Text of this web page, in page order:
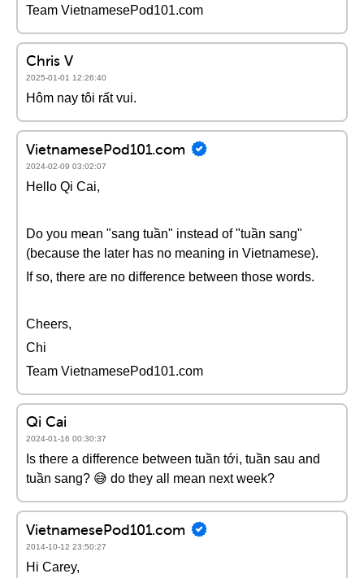
Team VietnamesePod101.com
Chris V
2025-01-01 12:26:40
Hôm nay tôi rất vui.
VietnamesePod101.com
2024-02-09 03:02:07
Hello Qi Cai,
Do you mean "sang tuần" instead of "tuần sang"
(because the later has no meaning in Vietnamese).
If so, there are no difference between those words.
Cheers,
Chi
Team VietnamesePod101.com
Qi Cai
2024-01-16 00:30:37
Is there a difference between tuần tới, tuần sau and
tuần sang? 😅 do they all mean next week?
VietnamesePod101.com
2014-10-12 23:50:27
Hi Carey,